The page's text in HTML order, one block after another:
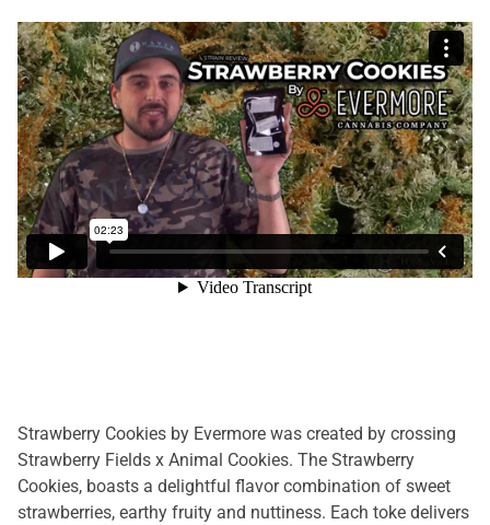
Strawberry Cookies by Evermore was created by crossing
Strawberry Fields x Animal Cookies. The Strawberry
Cookies, boasts a delightful flavor combination of sweet
strawberries, earthy fruity and nuttiness. Each toke delivers